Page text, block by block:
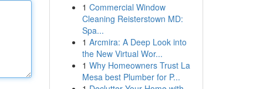
1 Commercial Window
Cleaning Reisterstown MD:
Spa...
1 Arcmira: A Deep Look into
the New Virtual Wor...
1 Why Homeowners Trust La
Mesa best Plumber for P...